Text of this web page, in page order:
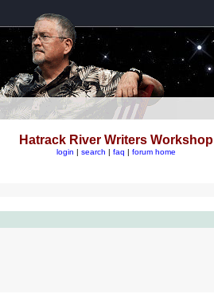
Hatrack River Writers Workshop
login | search | faq | forum home